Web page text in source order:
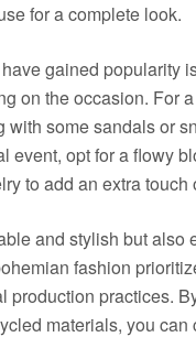
for a complete look.
gained popularity
on the occasion. For
some sandals or
event, opt for a flowy
to add an extra touch
and stylish but also
fashion
production practices.
materials, you can